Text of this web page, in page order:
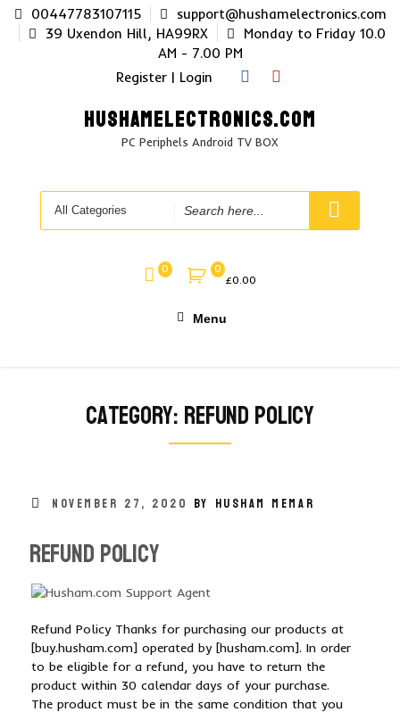
Skip
content
00447783107115
support@hushamelectronics.com
39 Uxendon Hill, HA99RX
Monday to Friday 10.0
AM - 7.00 PM
Register | Login
HUSHAMELECTRONICS.COM
PC Periphels Android TV BOX
for
0
0
£0.00
Menu
Category:refund policy
POSTED
NOVEMBER 27, 2020 BY HUSHAM MEMAR
Refund Policy
Refund Policy Thanks for purchasing our products at
[buy.husham.com] operated by [husham.com]. In order
to be eligible for a refund, you have to return the
product within 30 calendar days of your purchase.
The product must be in the same condition that you